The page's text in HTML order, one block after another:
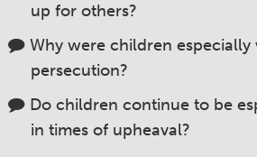
up for others?
Why were children
persecution?
Do children continue to be
in times of upheaval?